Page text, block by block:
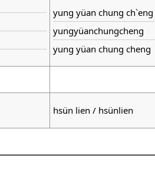
yung yüan chung ch`eng
yungyüanchungcheng
yung yüan chung cheng
hsün lien / hsünlien